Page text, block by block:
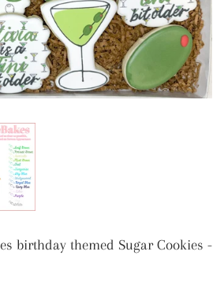
birthday themed Sugar Cookies -